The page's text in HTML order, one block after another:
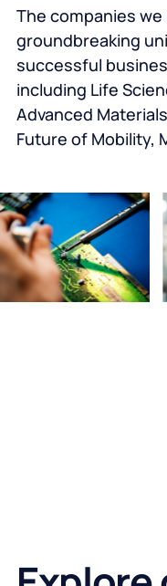
The companies
groundbreaking
successful
including Life
Advanced
Future of Mobility,